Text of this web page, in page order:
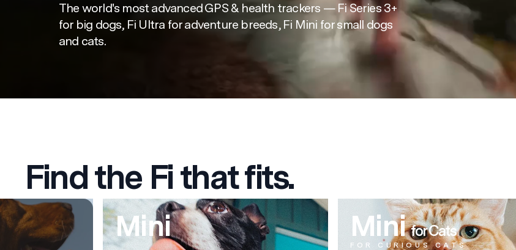
The world's most advanced GPS & health trackers — Fi Series 3+
for big dogs, Fi Ultra for adventure breeds, Fi Mini for small dogs
and cats.
Find the Fi that fits.
Mini Mini for Cats
FOR CURIOUS CATS